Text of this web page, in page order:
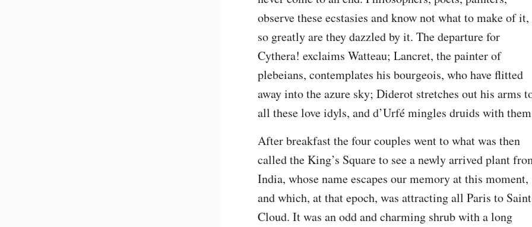
observe these ecstasies and know not what to make of it,
so greatly are they dazzled by it. The departure for
Cythera! exclaims Watteau; Lancret, the painter of
plebeians, contemplates his bourgeois, who have flitted
away into the azure sky; Diderot stretches out his arms
all these love idyls, and d’Urfé mingles druids with
After breakfast the four couples went to what was then
called the King’s Square to see a newly arrived plant
India, whose name escapes our memory at this moment,
and which, at that epoch, was attracting all Paris to
Cloud. It was an odd and charming shrub with a long